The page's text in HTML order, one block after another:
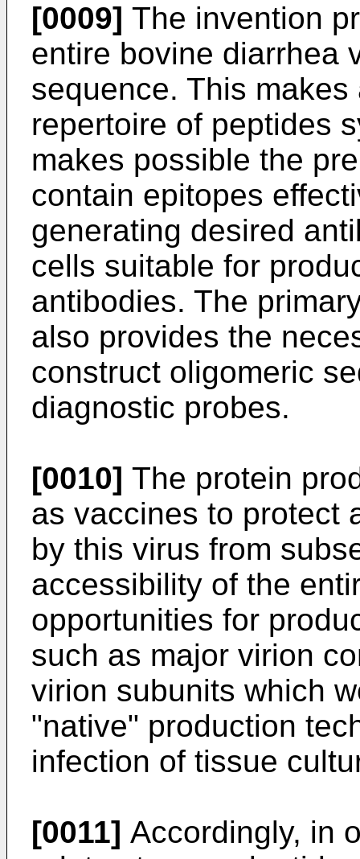
[0009] The invention
entire bovine diarrhea
sequence. This
repertoire of peptides
makes possible the
contain epitopes
generating desired
cells suitable for
antibodies. The
also provides the
construct oligomeric
diagnostic probes.
[0010] The protein
as vaccines to protect
by this virus from
accessibility of the
opportunities for
such as major virion
virion subunits which
"native" production
infection of tissue
[0011] Accordingly, in